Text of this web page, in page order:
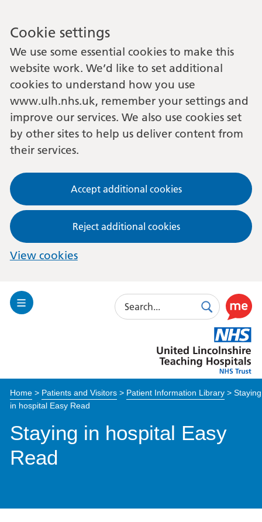
Cookie settings
We use some essential cookies to make this
website work. We’d like to set additional
cookies to understand how you use
www.ulh.nhs.uk, remember your settings and
improve our services. We also use cookies set
by other sites to help us deliver content from
their services.
Accept additional cookies
Reject additional cookies
View cookies
Toggle
Search
SearchUse
this
link
to
enable
Lincolnshire
Hospitals
Home> Patients and Visitors> Patient Information Library> Staying
in hospital Easy Read
Staying in hospital Easy
Read